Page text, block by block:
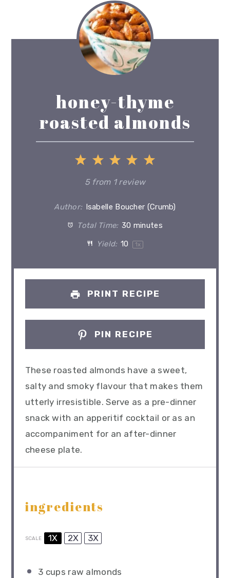
honey-thyme
roasted almonds
5
4
Stars
3
Stars
2
Stars
1
Star
5from 1review
Author: Isabelle Boucher (Crumb)
Total Time: 30 minutes
Yield: 10 1 x
PRINT RECIPE
PIN RECIPE
These roasted almonds have a sweet,
salty and smoky flavour that makes them
utterly irresistible. Serve as a pre-dinner
snack with an apperitif cocktail or as an
accompaniment for an after-dinner
cheese plate.
ingredients
SCALE 1X 2X 3X
3 cups raw almonds